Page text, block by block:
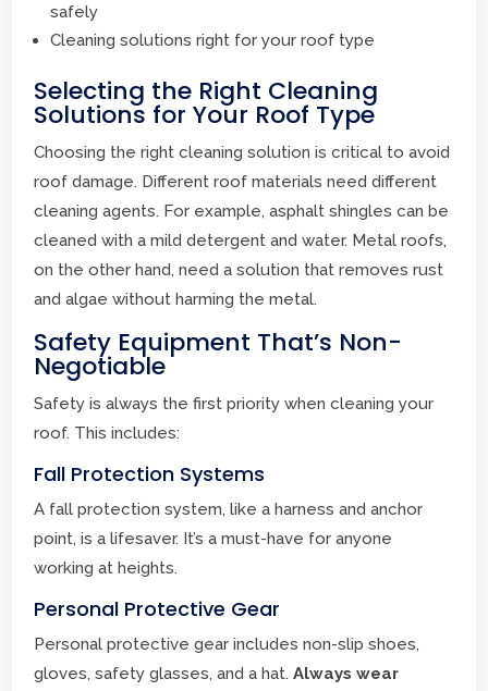
safely
Cleaning solutions right for your roof type
Selecting the Right Cleaning
Solutions for Your Roof Type
Choosing the right cleaning solution is critical to avoid
roof damage. Different roof materials need different
cleaning agents. For example, asphalt shingles can be
cleaned with a mild detergent and water. Metal roofs,
on the other hand, need a solution that removes rust
and algae without harming the metal.
Safety Equipment That’s Non-
Negotiable
Safety is always the first priority when cleaning your
roof. This includes:
Fall Protection Systems
A fall protection system, like a harness and anchor
point, is a lifesaver. It’s a must-have for anyone
working at heights.
Personal Protective Gear
Personal protective gear includes non-slip shoes,
gloves, safety glasses, and a hat.Always wear